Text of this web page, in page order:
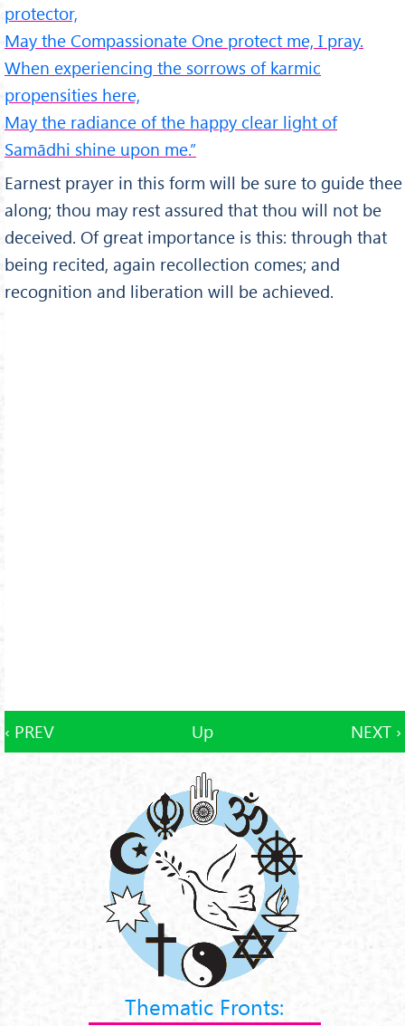
protector,
May the Compassionate One protect me, I pray.
When experiencing the sorrows of karmic
propensities here,
May the radiance of the happy clear light of
Samādhi shine upon me.”
Earnest prayer in this form will be sure to guide thee
along; thou may rest assured that thou will not be
deceived. Of great importance is this: through that
being recited, again recollection comes; and
recognition and liberation will be achieved.
‹ PREV Up NEXT ›
Thematic Fronts: